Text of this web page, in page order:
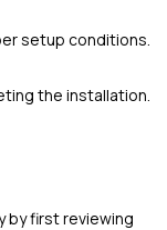
setup conditions.
the installation.
by first reviewing